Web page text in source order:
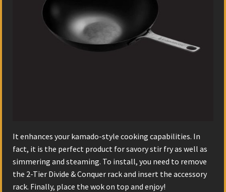
It enhances your kamado-style cooking capabilities. In
fact, it is the perfect product for savory stir fry as well as
simmering and steaming. To install, you need to remove
the 2-Tier Divide & Conquer rack and insert the accessory
rack. Finally, place the wok on top and enjoy!